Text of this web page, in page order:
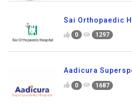
Sai Orthopaedic
0 1297
Aadicura
0 1687